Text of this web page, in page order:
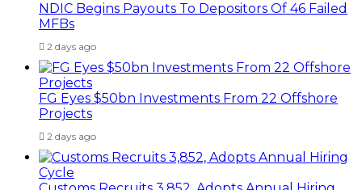
NDIC Begins Payouts To Depositors Of 46 Failed
MFBs
2 days ago
FG Eyes $50bn Investments From 22 Offshore
Projects
2 days ago